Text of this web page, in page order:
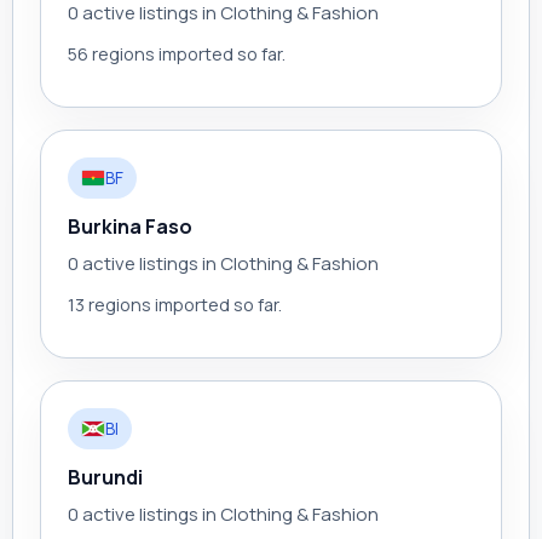
0 active listings in Clothing & Fashion
56 regions imported so far.
BF
Burkina Faso
0 active listings in Clothing & Fashion
13 regions imported so far.
BI
Burundi
0 active listings in Clothing & Fashion